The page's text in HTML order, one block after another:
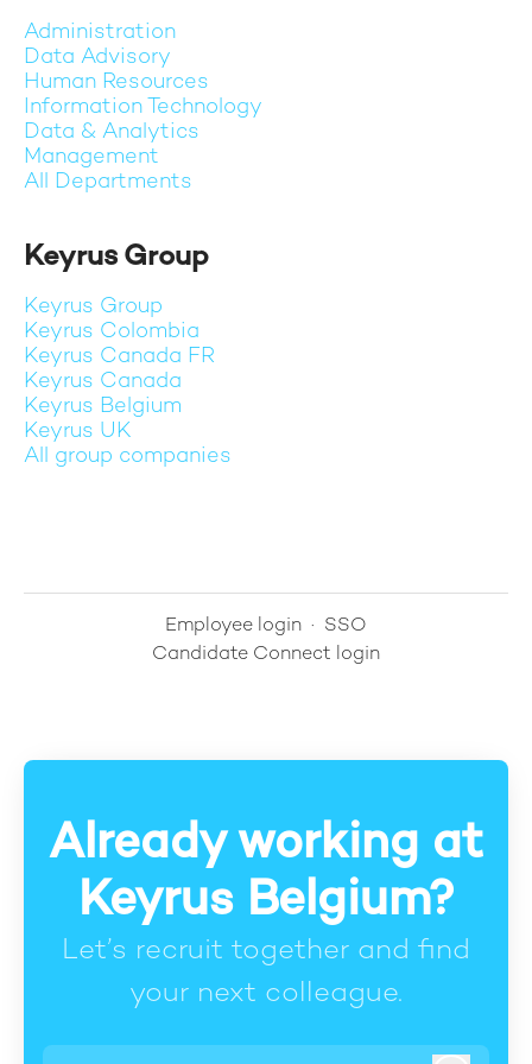
Administration
Data Advisory
Human Resources
Information Technology
Data & Analytics
Management
All Departments
Keyrus Group
Keyrus Group
Keyrus Colombia
Keyrus Canada FR
Keyrus Canada
Keyrus Belgium
Keyrus UK
All group companies
Employee login · SSO
Candidate Connect login
Already working at
Keyrus Belgium?
Let’s recruit together and find
your next colleague.